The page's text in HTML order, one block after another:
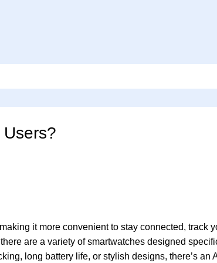
it more convenient to stay connected, track
are a variety of smartwatches designed
long battery life, or stylish designs, there’s an